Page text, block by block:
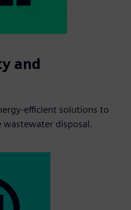
and
efficient solutions to
wastewater disposal.